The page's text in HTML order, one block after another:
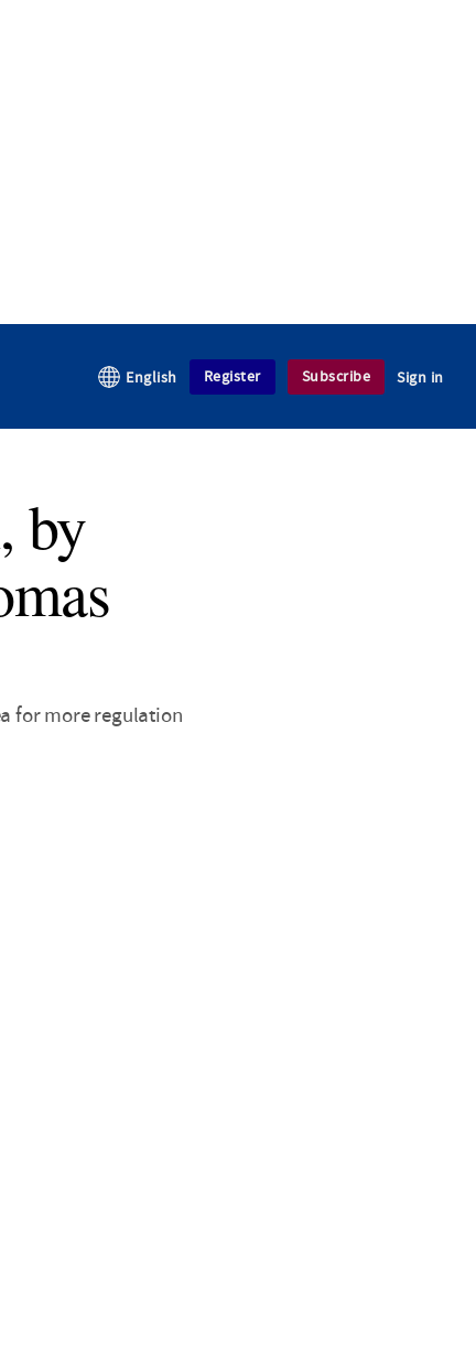
English Register Subscribe Sign in
by
for more regulation